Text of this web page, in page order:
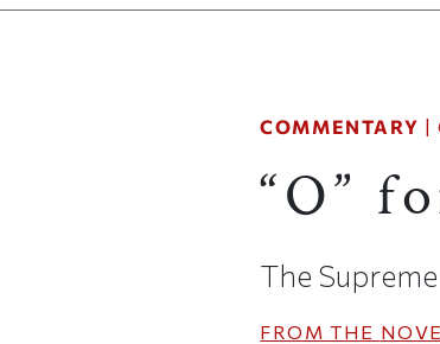
COMMENTARY |
“O”
The
FROM THE